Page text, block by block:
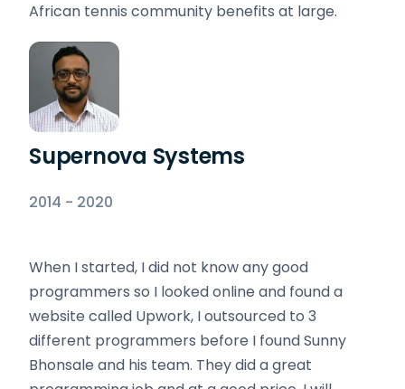
African tennis community benefits at large.
Supernova Systems
2014 - 2020
When I started, I did not know any good
programmers so I looked online and found a
website called Upwork, I outsourced to 3
different programmers before I found Sunny
Bhonsale and his team. They did a great